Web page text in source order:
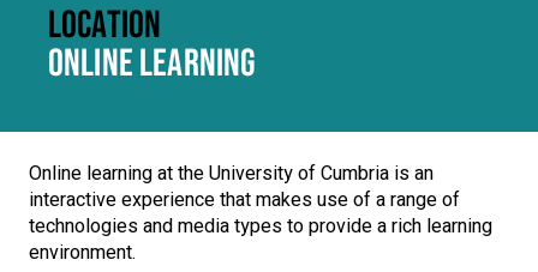
LOCATION
ONLINE LEARNING
Online learning at the University of Cumbria is an
interactive experience that makes use of a range of
technologies and media types to provide a rich learning
environment.